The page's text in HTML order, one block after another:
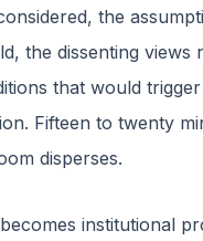
the
the dissenting views
that would trigger
Fifteen to twenty
disperses.
institutional